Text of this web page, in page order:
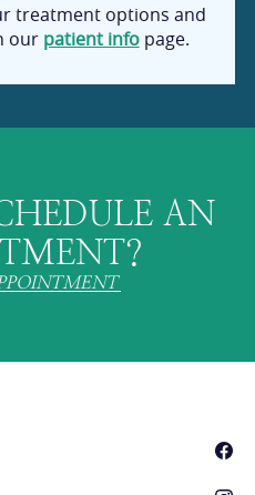
treatment options and
our patient infopage.
AN